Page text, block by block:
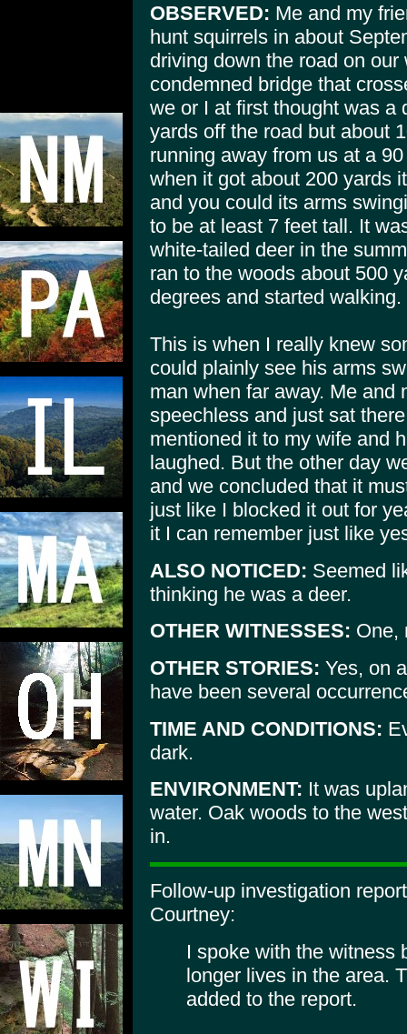
OBSERVED: Me and my
hunt squirrels in about
driving down the road on
condemned bridge that
we or I at first thought was a
yards off the road but about
running away from us at a
when it got about 200 yards
and you could its arms
to be at least 7 feet tall. It
white-tailed deer in the
ran to the woods about 500
degrees and started walking.
This is when I really knew
could plainly see his arms
man when far away. Me and
speechless and just sat
mentioned it to my wife and
laughed. But the other day
and we concluded that it
just like I blocked it out for
it I can remember just like
ALSO NOTICED: Seemed
thinking he was a deer.
OTHER WITNESSES: One,
OTHER STORIES: Yes, on
have been several
TIME AND CONDITIONS:
dark.
ENVIRONMENT: It was
water. Oak woods to the
in.
Follow-up investigation
Courtney:
I spoke with the witness
longer lives in the area.
added to the report.